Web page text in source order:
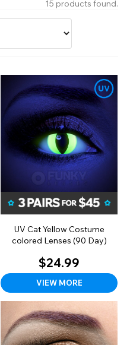
15 products found.
UV Cat Yellow Costume
colored Lenses (90 Day)
$24.99
VIEW MORE